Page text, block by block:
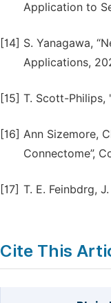
Application to
[14] S. Yanagawa,
Applications,
[15] T. Scott-Philips,
[16] Ann Sizemore,
Connectome”,
[17] T. E. Feinbdrg,
Cite This